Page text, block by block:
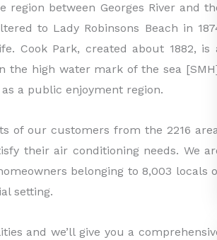
between Georges River and
to Lady Robinsons Beach in
Cook Park, created about 1882, is
the high water mark of the sea
a public enjoyment region.
of our customers from the 2216
their air conditioning needs. We
belonging to 8,003 locals
setting.
and we’ll give you a